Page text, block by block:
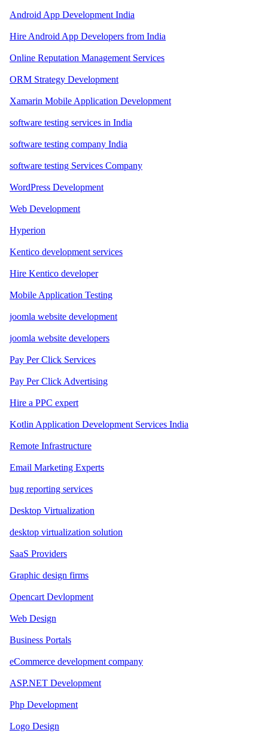
Android App Development India
Hire Android App Developers from India
Online Reputation Management Services
ORM Strategy Development
Xamarin Mobile Application Development
software testing services in India
software testing company India
software testing Services Company
WordPress Development
Web Development
Hyperion
Kentico development services
Hire Kentico developer
Mobile Application Testing
joomla website development
joomla website developers
Pay Per Click Services
Pay Per Click Advertising
Hire a PPC expert
Kotlin Application Development Services India
Remote Infrastructure
Email Marketing Experts
bug reporting services
Desktop Virtualization
desktop virtualization solution
SaaS Providers
Graphic design firms
Opencart Devlopment
Web Design
Business Portals
eCommerce development company
ASP.NET Development
Php Development
Logo Design